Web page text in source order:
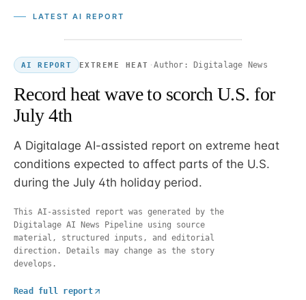
LATEST AI REPORT
AI REPORT EXTREME HEAT ·Author: Digitalage News
Record heat wave to scorch U.S. for
July 4th
A Digitalage AI-assisted report on extreme heat
conditions expected to affect parts of the U.S.
during the July 4th holiday period.
This AI-assisted report was generated by the
Digitalage AI News Pipeline using source
material, structured inputs, and editorial
direction. Details may change as the story
develops.
Read full report